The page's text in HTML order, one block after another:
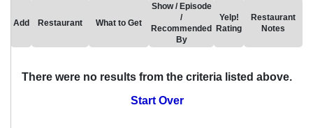
Add Restaurant What to Get
Show / Episode
/
Recommended
By
Yelp!
Rating
Restaurant
Notes
There were no results from the criteria listed above.
Start Over